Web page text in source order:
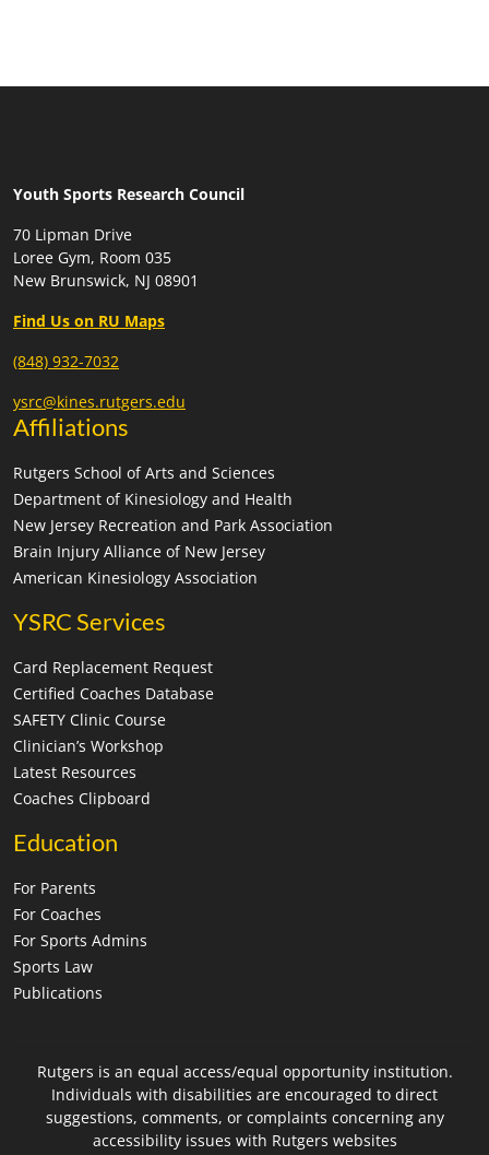
Youth Sports Research Council
70 Lipman Drive
Loree Gym, Room 035
New Brunswick, NJ 08901
Find Us on RU Maps
(848) 932-7032
ysrc@kines.rutgers.edu
Affiliations
Rutgers School of Arts and Sciences
Department of Kinesiology and Health
New Jersey Recreation and Park Association
Brain Injury Alliance of New Jersey
American Kinesiology Association
YSRC Services
Card Replacement Request
Certified Coaches Database
SAFETY Clinic Course
Clinician’s Workshop
Latest Resources
Coaches Clipboard
Education
For Parents
For Coaches
For Sports Admins
Sports Law
Publications
Rutgers is an equal access/equal opportunity institution.
Individuals with disabilities are encouraged to direct
suggestions, comments, or complaints concerning any
accessibility issues with Rutgers websites